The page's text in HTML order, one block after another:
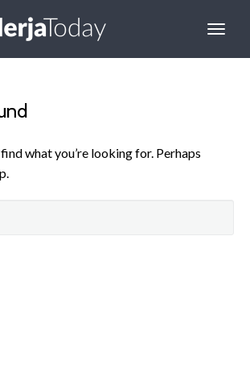
find what you’re looking for. Perhaps